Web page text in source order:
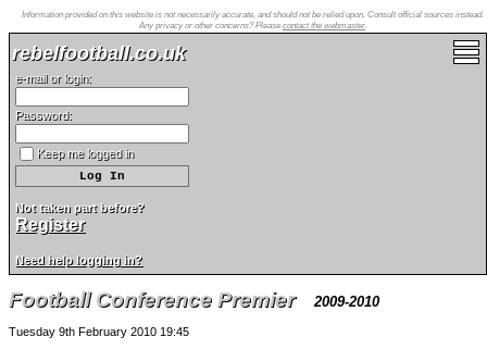
Information provided on this website is not necessarily accurate, and should not be relied upon. Consult official sources instead.
Any privacy or other concerns? Please contact the webmaster.
rebelfootball.co.uk
e-mail or login:
Password:
Keep me logged in
Not taken part before?
Register
Need help logging in?
Football Conference Premier 2009-2010
Tuesday 9th February 2010 19:45